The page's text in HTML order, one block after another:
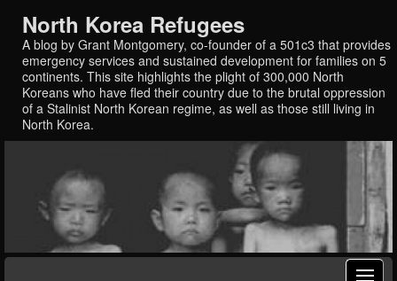
North Korea Refugees
A blog by Grant Montgomery, co-founder of a 501c3 that provides
emergency services and sustained development for families on 5
continents. This site highlights the plight of 300,000 North
Koreans who have fled their country due to the brutal oppression
of a Stalinist North Korean regime, as well as those still living in
North Korea.